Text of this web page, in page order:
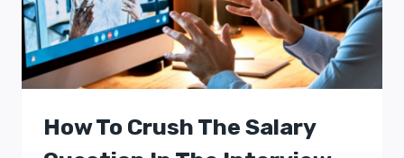
How To Crush The Salary